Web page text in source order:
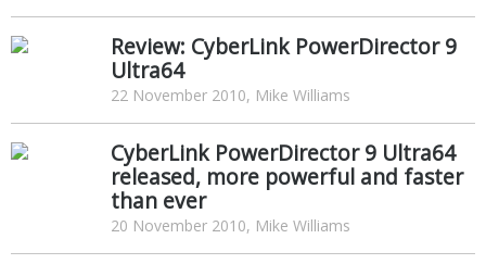
Review: CyberLink PowerDirector 9
Ultra64
22 November 2010, Mike Williams
CyberLink PowerDirector 9 Ultra64
released, more powerful and faster
than ever
20 November 2010, Mike Williams